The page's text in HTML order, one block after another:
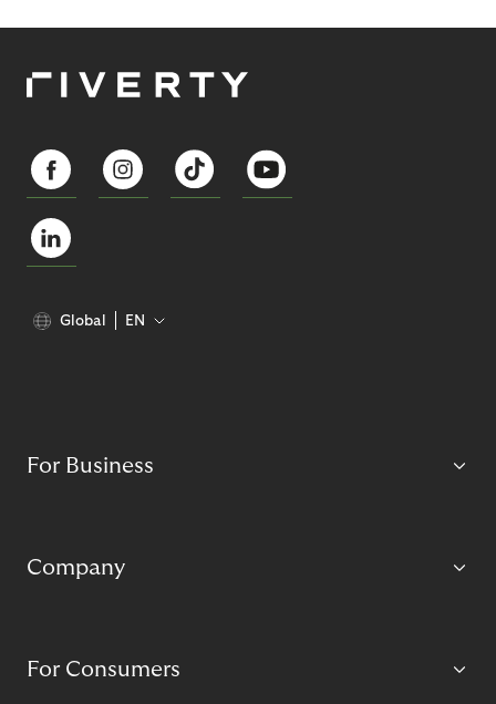
Global EN
For Business
Company
For Consumers